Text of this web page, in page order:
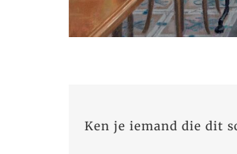
Ken je iemand die dit